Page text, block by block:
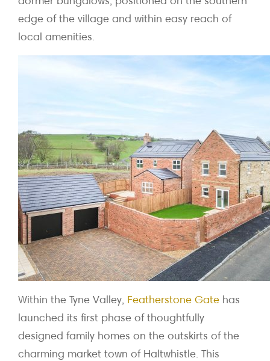
edge of the village and within easy reach of
local amenities.
Within the Tyne Valley, Featherstone Gate has
launched its first phase of thoughtfully
designed family homes on the outskirts of the
charming market town of Haltwhistle. This